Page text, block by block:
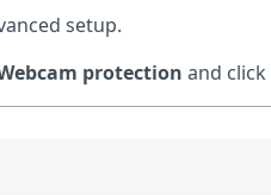
setup.
protection and click